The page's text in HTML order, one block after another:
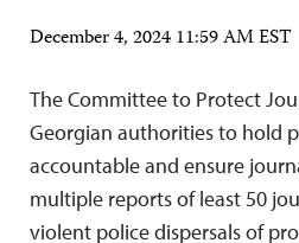
December 4, 2024 11:59 AM EST
The Committee to Protect
Georgian authorities to hold
accountable and ensure
multiple reports of least 50
violent police dispersals of